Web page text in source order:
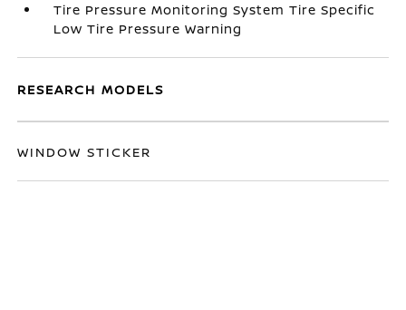
Tire Pressure Monitoring System Tire Specific
Low Tire Pressure Warning
RESEARCH MODELS
WINDOW STICKER